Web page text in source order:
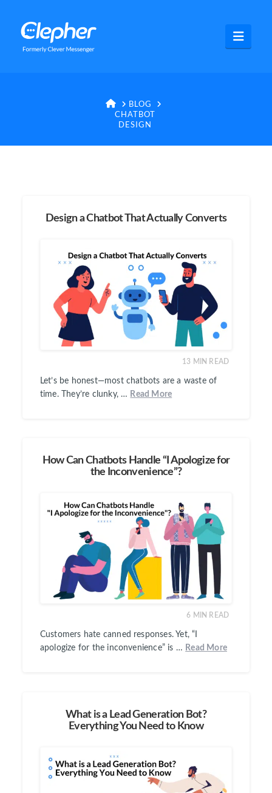
Clepher
HOME
BLOG
CHATBOT
DESIGN
Design a Chatbot That Actually Converts
13 MIN READ
Let’s be honest—most chatbots are a waste of
time. They’re clunky, … Read More
How Can Chatbots Handle “I Apologize for
the Inconvenience”?
6 MIN READ
Customers hate canned responses. Yet, “I
apologize for the inconvenience” is … Read More
What is a Lead Generation Bot?
Everything You Need to Know